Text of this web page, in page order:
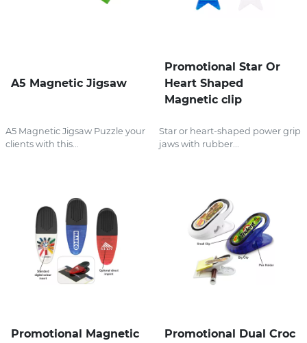
A5 Magnetic Jigsaw
A5 Magnetic Jigsaw Puzzle your
clients with this...
Promotional Star Or
Heart Shaped
Magnetic clip
Star or heart-shaped power grip
jaws with rubber...
Promotional Magnetic
Promotional Dual Croc